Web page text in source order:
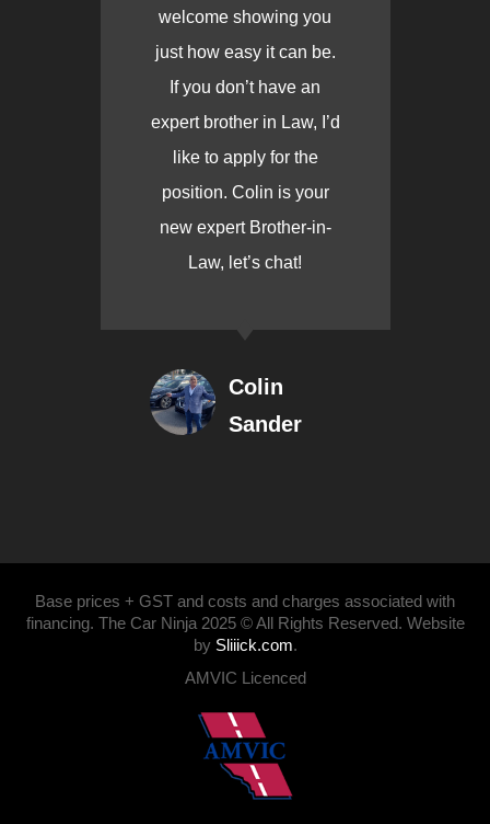
welcome showing you
just how easy it can be.
If you don’t have an
expert brother in Law, I’d
like to apply for the
position. Colin is your
new expert Brother-in-
Law, let’s chat!
Colin
Sander
Base prices + GST and costs and charges associated with
financing. The Car Ninja 2025 © All Rights Reserved. Website
by Sliiick.com.
AMVIC Licenced